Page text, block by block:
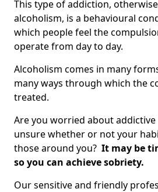
This type of addiction,
alcoholism, is a behavioural
which people feel the
operate from day to day.
Alcoholism comes in many
many ways through which the
treated.
Are you worried about
unsure whether or not your
those around you? It may be
so you can achieve sobriety.
Our sensitive and friendly